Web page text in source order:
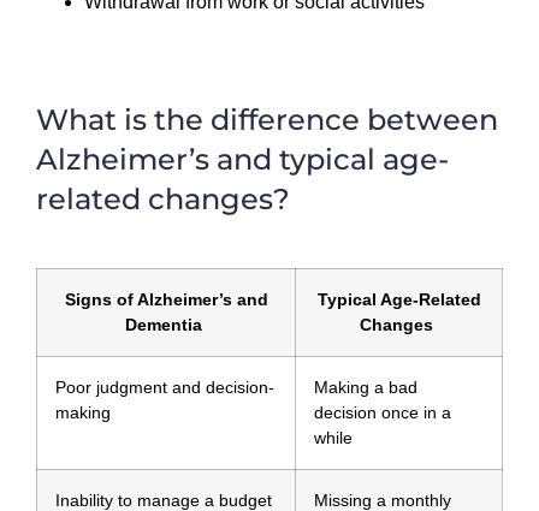
What is the difference between
Alzheimer’s and typical age-
related changes?
Signs of Alzheimer’s and
Dementia
Typical Age-Related
Changes
Poor judgment and decision-
making
Making a bad
decision once in a
while
Inability to manage a budget
Missing a monthly